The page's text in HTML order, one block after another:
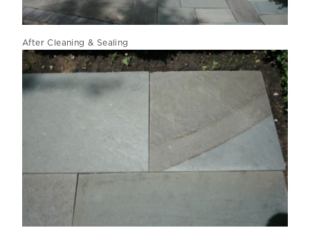
After Cleaning & Sealing